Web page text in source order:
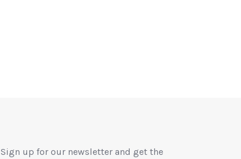
Sign up for our newsletter and get the